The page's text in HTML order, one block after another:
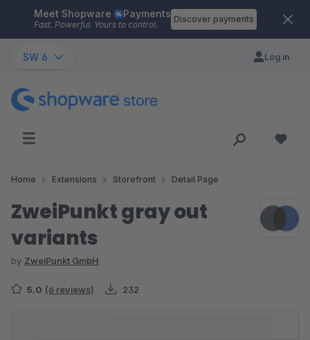
Skip to main content
Meet Shopware Payments
Fast. Powerful. Yours to control.
Discover payments
SW 6 Log in
Home Extensions Storefront Detail Page
ZweiPunkt gray out
variants
by ZweiPunkt GmbH
5.0 (6 reviews) 232